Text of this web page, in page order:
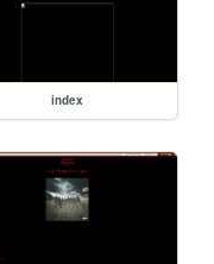
index